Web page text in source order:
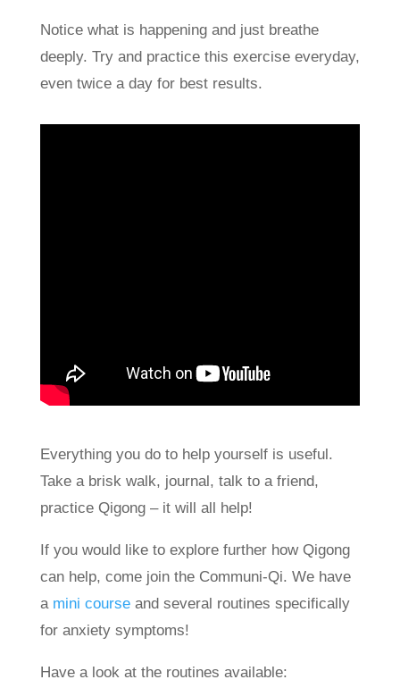
Notice what is happening and just breathe
deeply. Try and practice this exercise everyday,
even twice a day for best results.
Everything you do to help yourself is useful.
Take a brisk walk, journal, talk to a friend,
practice Qigong – it will all help!
If you would like to explore further how Qigong
can help, come join the Communi-Qi. We have
a mini courseand several routines specifically
for anxiety symptoms!
Have a look at the routines available: